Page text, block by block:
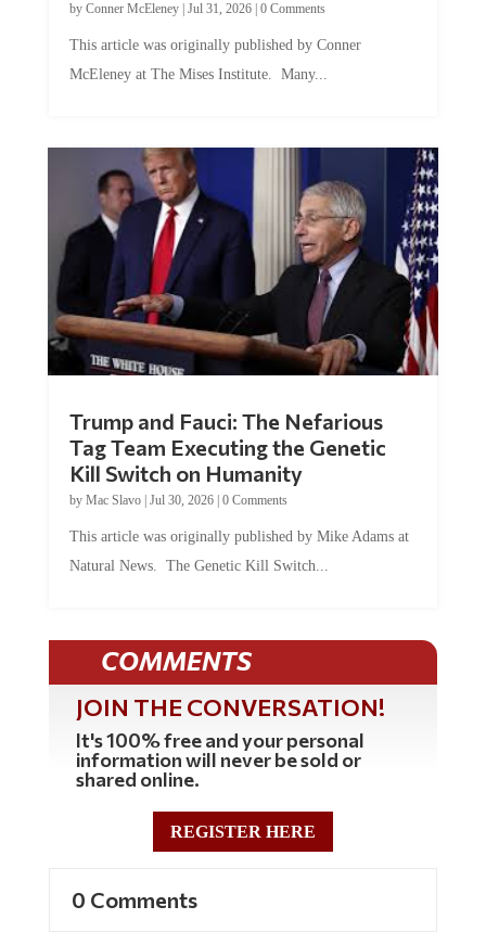
by Conner McEleney| Jul 31, 2026| 0 Comments
This article was originally published by Conner
McEleney at The Mises Institute. Many...
Trump and Fauci: The Nefarious
Tag Team Executing the Genetic
Kill Switch on Humanity
by Mac Slavo| Jul 30, 2026| 0 Comments
This article was originally published by Mike Adams at
Natural News. The Genetic Kill Switch...
COMMENTS
JOIN THE CONVERSATION!
It's 100% free and your personal
information will never be sold or
shared online.
REGISTER HERE
0 Comments